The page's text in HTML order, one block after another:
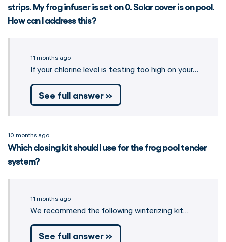
strips. My frog infuser is set on 0. Solar cover is on pool.
How can I address this?
11 months ago
If your chlorine level is testing too high on your…
See full answer »
10 months ago
Which closing kit should I use for the frog pool tender
system?
11 months ago
We recommend the following winterizing kit…
See full answer »